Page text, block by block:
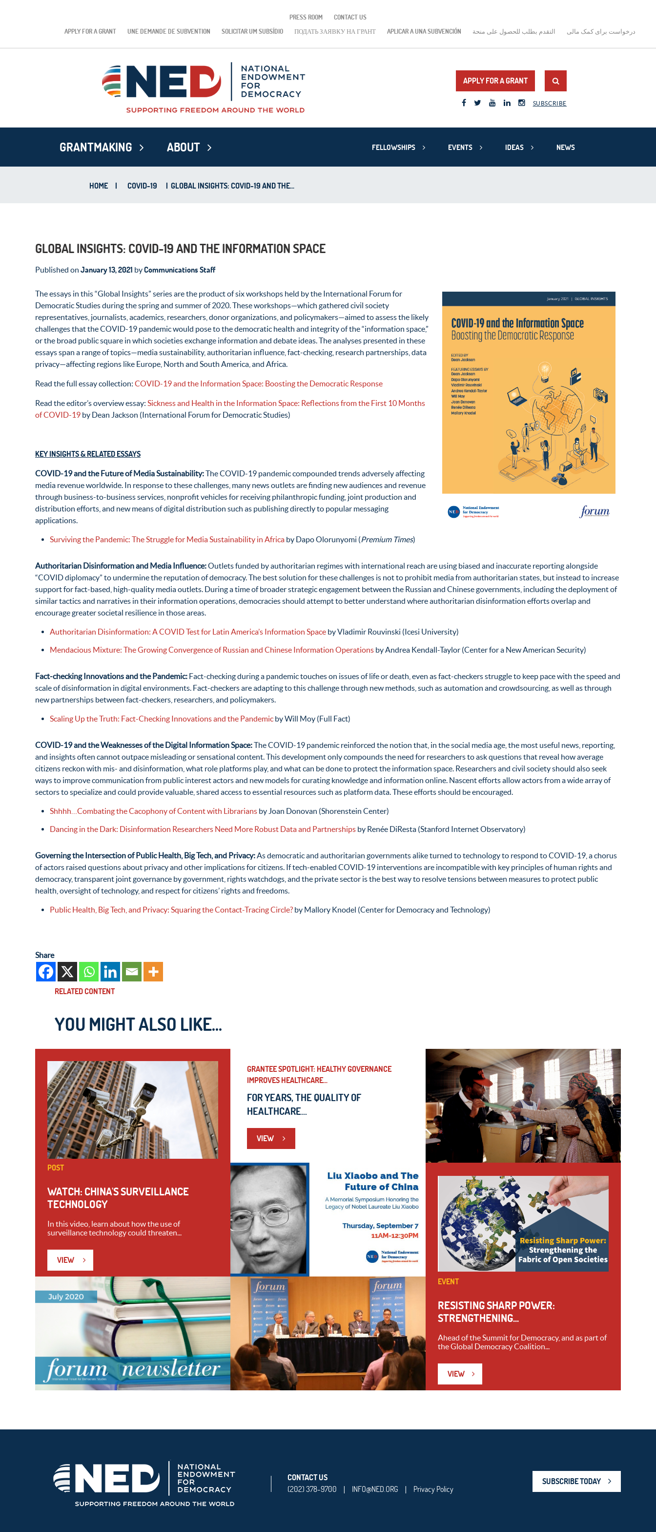
PRESS ROOM
CONTACT US
APPLY FOR A GRANT
UNE DEMANDE DE SUBVENTION SOLICITAR UM SUBSÍDIO ПОДАТЬ ЗАЯВКУ НА ГРАНТ APLICAR A UNA SUBVENCIÓN التقدم بطلب للحصول على منحة درخواست برای کمک مالی
APPLY FOR A GRANT
SUBSCRIBE
GRANTMAKING ABOUT FELLOWSHIPS EVENTS IDEAS NEWS
HOME | COVID-19 | GLOBAL INSIGHTS: COVID-19 AND THE...
GLOBAL INSIGHTS: COVID-19 AND THE INFORMATION SPACE
Published on January 13, 2021 byCommunications Staff
The essays in this “Global Insights” series are the product of six workshops held by the International Forum for
Democratic Studies during the spring and summer of 2020. These workshops—which gathered civil society
representatives, journalists, academics, researchers, donor organizations, and policymakers—aimed to assess the likely
challenges that the COVID-19 pandemic would pose to the democratic health and integrity of the “information space,”
or the broad public square in which societies exchange information and debate ideas. The analyses presented in these
essays span a range of topics—media sustainability, authoritarian influence, fact-checking, research partnerships, data
privacy—affecting regions like Europe, North and South America, and Africa.
Read the full essay collection: COVID-19 and the Information Space: Boosting the Democratic Response
Read the editor’s overview essay: Sickness and Health in the Information Space: Reflections from the First 10 Months
of COVID-19 by Dean Jackson (International Forum for Democratic Studies)
KEY INSIGHTS & RELATED ESSAYS
COVID-19 and the Future of Media Sustainability:The COVID-19 pandemic compounded trends adversely affecting
media revenue worldwide. In response to these challenges, many news outlets are finding new audiences and revenue
through business-to-business services, nonprofit vehicles for receiving philanthropic funding, joint production and
distribution efforts, and new means of digital distribution such as publishing directly to popular messaging
applications.
Surviving the Pandemic: The Struggle for Media Sustainability in Africa by Dapo Olorunyomi (Premium Times)
Authoritarian Disinformation and Media Influence:Outlets funded by authoritarian regimes with international reach are using biased and inaccurate reporting alongside
“COVID diplomacy” to undermine the reputation of democracy. The best solution for these challenges is not to prohibit media from authoritarian states, but instead to increase
support for fact-based, high-quality media outlets. During a time of broader strategic engagement between the Russian and Chinese governments, including the deployment of
similar tactics and narratives in their information operations, democracies should attempt to better understand where authoritarian disinformation efforts overlap and
encourage greater societal resilience in those areas.
Authoritarian Disinformation: A COVID Test for Latin America’s Information Space by Vladimir Rouvinski (Icesi University)
Mendacious Mixture: The Growing Convergence of Russian and Chinese Information Operations by Andrea Kendall-Taylor (Center for a New American Security)
Fact-checking Innovations and the Pandemic: Fact-checking during a pandemic touches on issues of life or death, even as fact-checkers struggle to keep pace with the speed and
scale of disinformation in digital environments. Fact-checkers are adapting to this challenge through new methods, such as automation and crowdsourcing, as well as through
new partnerships between fact-checkers, researchers, and policymakers.
Scaling Up the Truth: Fact-Checking Innovations and the Pandemic by Will Moy (Full Fact)
COVID-19 and the Weaknesses of the Digital Information Space:The COVID-19 pandemic reinforced the notion that, in the social media age, the most use­ful news, reporting,
and insights often cannot outpace misleading or sensational content. This development only compounds the need for researchers to ask questions that reveal how average
citizens reckon with mis- and disinformation, what role platforms play, and what can be done to protect the information space. Researchers and civil society should also seek
ways to improve communication from public interest actors and new models for curating knowledge and information online. Nascent efforts allow actors from a wide array of
sectors to specialize and could provide valuable, shared access to essential resources such as platform data. These efforts should be encouraged.
Shhhh…Combating the Cacophony of Content with Librarians by Joan Donovan (Shorenstein Center)
Dancing in the Dark: Disinformation Researchers Need More Robust Data and Partnerships by Renée DiResta (Stanford Internet Observatory)
Governing the Intersection of Public Health, Big Tech, and Privacy:As democratic and authoritarian governments alike turned to technology to respond to COVID-19, a chorus
of actors raised questions about privacy and other implica­tions for citizens. If tech-enabled COVID-19 interventions are incompatible with key principles of human rights and
democracy, transparent joint governance by government, rights watchdogs, and the private sector is the best way to resolve tensions between measures to protect public
health, oversight of technology, and respect for citizens’ rights and freedoms.
Public Health, Big Tech, and Privacy: Squaring the Contact-Tracing Circle? by Mallory Knodel (Center for Democracy and Technology)
Share
RELATED CONTENT
YOU MIGHT ALSO LIKE...
POST
WATCH: CHINA'S SURVEILLANCE
TECHNOLOGY
In this video, learn about how the use of
surveillance technology could threaten...
VIEW
GRANTEE SPOTLIGHT: HEALTHY GOVERNANCE
IMPROVES HEALTHCARE...
FOR YEARS, THE QUALITY OF
HEALTHCARE...
VIEW
EVENT
RESISTING SHARP POWER:
STRENGTHENING...
Ahead of the Summit for Democracy, and as part of
the Global Democracy Coalition...
VIEW
CONTACT US
(202) 378-9700
| INFO@NED.ORG | Privacy Policy
SUBSCRIBE TODAY